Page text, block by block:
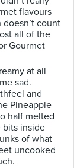
flavours
count
all of the
Gourmet
at all
sad.
and
Pineapple
half melted
bits inside
of what
uncooked